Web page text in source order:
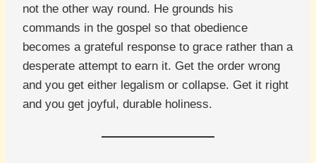
not the other way round. He grounds his
commands in the gospel so that obedience
becomes a grateful response to grace rather than a
desperate attempt to earn it. Get the order wrong
and you get either legalism or collapse. Get it right
and you get joyful, durable holiness.